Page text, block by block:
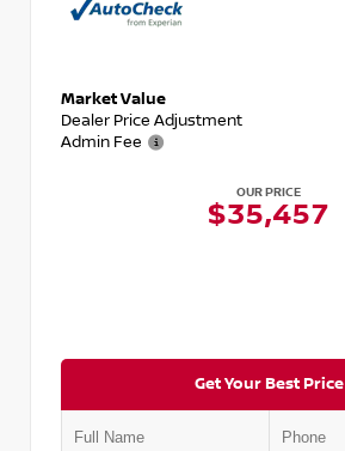
Market Value
Dealer Price Adjustment
Admin Fee
OUR PRICE
$35,457
Get Your Best Price